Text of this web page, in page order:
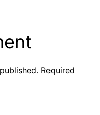
Required